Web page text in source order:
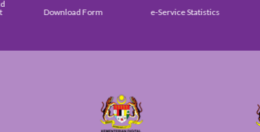
Download Form e-Service Statistics